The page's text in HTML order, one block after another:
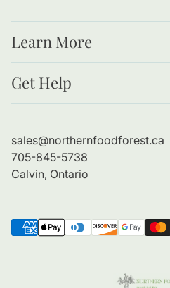
Learn More
Forests as Food
Benefits of Bare Root Trees
Get Help
Refund Policy
Shipping Policy
sales@northernfoodforest.ca
705-845-5738
Calvin, Ontario